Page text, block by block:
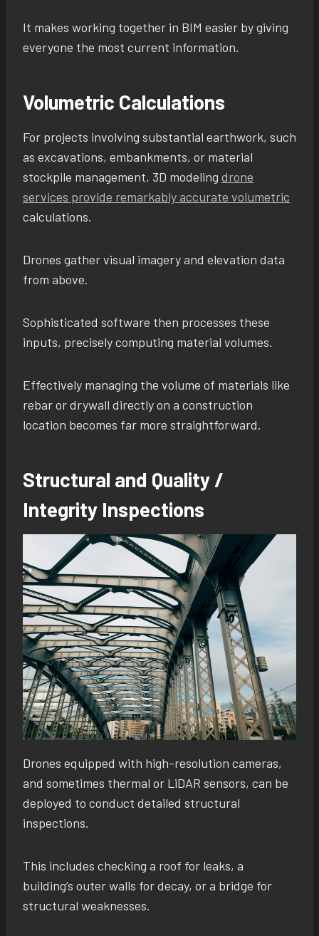
It makes working together in BIM easier by giving
everyone the most current information.
Volumetric Calculations
For projects involving substantial earthwork, such
as excavations, embankments, or material
stockpile management, 3D modeling drone
services provide remarkably accurate volumetric
calculations.
Drones gather visual imagery and elevation data
from above.
Sophisticated software then processes these
inputs, precisely computing material volumes.
Effectively managing the volume of materials like
rebar or drywall directly on a construction
location becomes far more straightforward.
Structural and Quality /
Integrity Inspections
Drones equipped with high-resolution cameras,
and sometimes thermal or LiDAR sensors, can be
deployed to conduct detailed structural
inspections.
This includes checking a roof for leaks, a
building’s outer walls for decay, or a bridge for
structural weaknesses.